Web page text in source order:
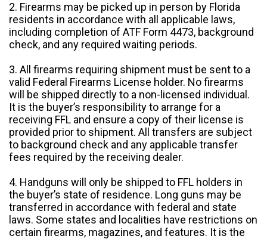
2. Firearms may be picked up in person by Florida
residents in accordance with all applicable laws,
including completion of ATF Form 4473, background
check, and any required waiting periods.
3. All firearms requiring shipment must be sent to a
valid Federal Firearms License holder. No firearms
will be shipped directly to a non-licensed individual.
It is the buyer’s responsibility to arrange for a
receiving FFL and ensure a copy of their license is
provided prior to shipment. All transfers are subject
to background check and any applicable transfer
fees required by the receiving dealer.
4. Handguns will only be shipped to FFL holders in
the buyer’s state of residence. Long guns may be
transferred in accordance with federal and state
laws. Some states and localities have restrictions on
certain firearms, magazines, and features. It is the